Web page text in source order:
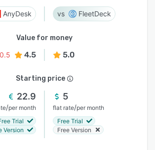
AnyDesk FleetDeck
Value for money
0.5
4.5 5.0
Starting price
22.9
/per month
Trial
Version
5
flat rate/per month
Free Trial
Free Version